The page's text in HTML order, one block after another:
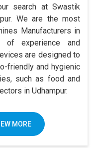
search at Swastik
We are the most
Manufacturers in
of experience and
are designed to
friendly and hygienic
such as food and
in Udhampur.
MORE